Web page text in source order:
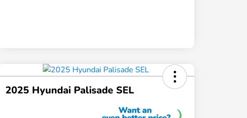
2025 Hyundai Palisade SEL